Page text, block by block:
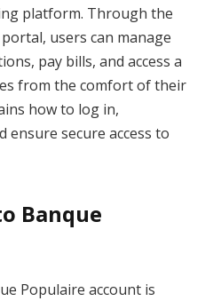
platform. Through the
users can manage
pay bills, and access a
from the comfort of their
how to log in,
secure access to
Banque
Populaire account is